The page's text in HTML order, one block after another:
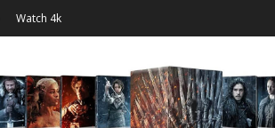
Watch 4k